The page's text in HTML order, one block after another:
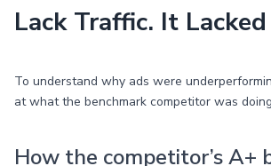
Lack Traffic. It
To understand why ads were
at what the benchmark competitor was
How the competitor’s